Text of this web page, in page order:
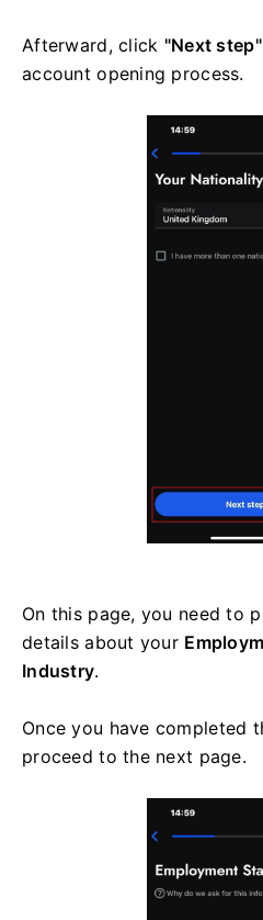
Afterward, click "Next step"
account opening process.
On this page, you need to
details about your
Industry.
Once you have completed
proceed to the next page.